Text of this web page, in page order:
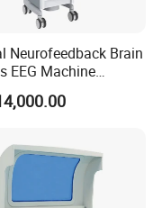
Neurofeedback Brain
EEG Machine
with Amplifier
& Caps Software